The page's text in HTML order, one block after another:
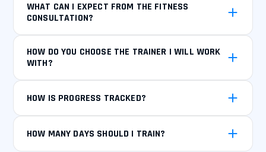
WHAT CAN I EXPECT FROM THE FITNESS
CONSULTATION?
HOW DO YOU CHOOSE THE TRAINER I WILL WORK
WITH?
HOW IS PROGRESS TRACKED?
HOW MANY DAYS SHOULD I TRAIN?